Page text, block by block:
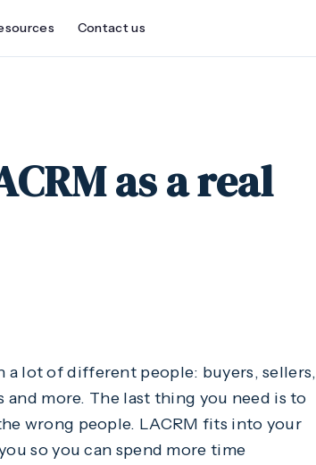
Contact us
as a real
a lot of different people: buyers, sellers,
more. The last thing you need is to
wrong people. LACRM fits into your
so you can spend more time